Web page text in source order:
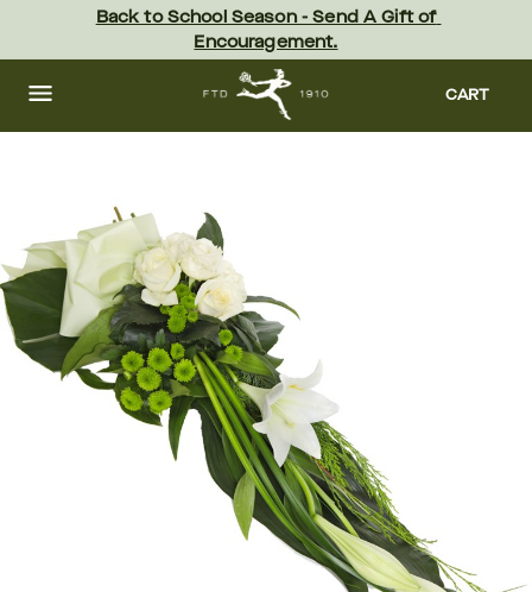
content Skip
footer
Back to School Season - Send A Gift of
Encouragement.
CART